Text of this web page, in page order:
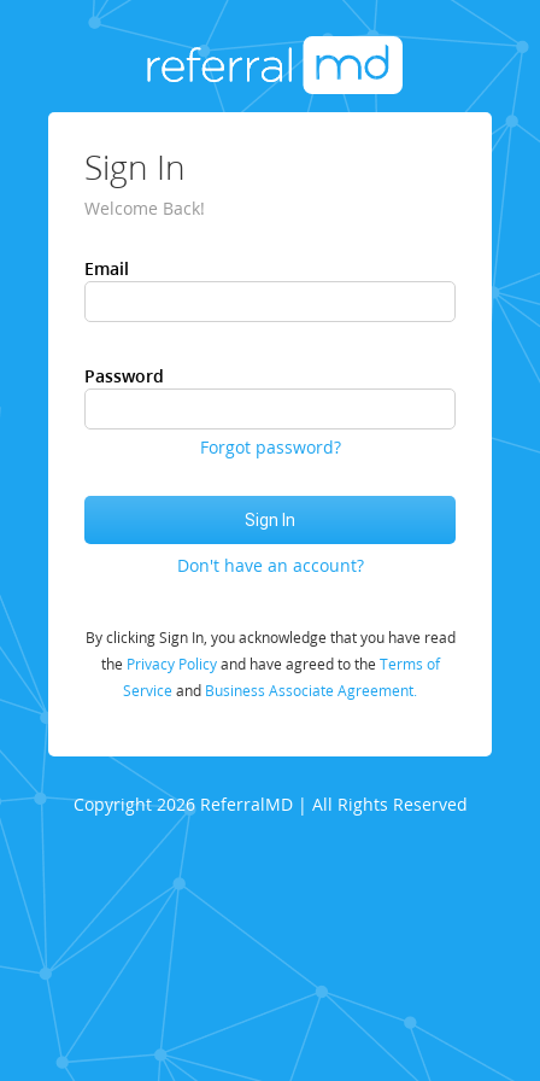
Sign In
Welcome Back!
Email
Password
Forgot password?
Don't have an account?
By clicking Sign In, you acknowledge that you have read
the Privacy Policyand have agreed to the Terms of
Service and Business Associate Agreement.
Copyright 2026 ReferralMD | All Rights Reserved